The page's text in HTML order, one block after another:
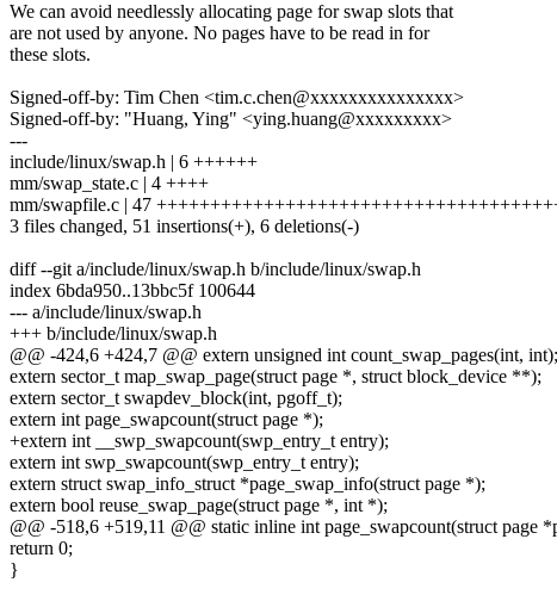
We can avoid needlessly allocating page for swap slots that
are not used by anyone. No pages have to be read in for
these slots.
Signed-off-by: Tim Chen <tim.c.chen@xxxxxxxxxxxxxxx>
Signed-off-by: "Huang, Ying" <ying.huang@xxxxxxxxx>
---
include/linux/swap.h | 6 ++++++
mm/swap_state.c | 4 ++++
mm/swapfile.c | 47
3 files changed, 51 insertions(+), 6 deletions(-)
diff --git a/include/linux/swap.h b/include/linux/swap.h
index 6bda950..13bbc5f 100644
--- a/include/linux/swap.h
+++ b/include/linux/swap.h
@@ -424,6 +424,7 @@ extern unsigned int count_swap_pages(int, int);
extern sector_t map_swap_page(struct page *, struct block_device **);
extern sector_t swapdev_block(int, pgoff_t);
extern int page_swapcount(struct page *);
+extern int __swp_swapcount(swp_entry_t entry);
extern int swp_swapcount(swp_entry_t entry);
extern struct swap_info_struct *page_swap_info(struct page *);
extern bool reuse_swap_page(struct page *, int *);
@@ -518,6 +519,11 @@ static inline int page_swapcount(struct page
return 0;
}